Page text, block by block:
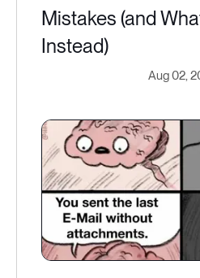
Mistakes (and
Instead)
Aug 02,